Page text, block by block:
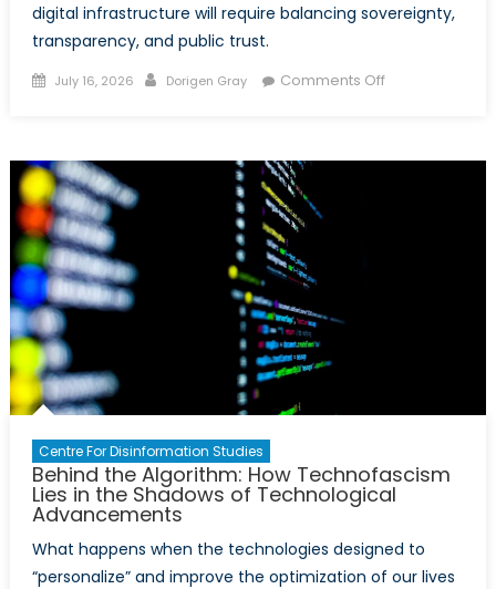
digital infrastructure will require balancing sovereignty,
transparency, and public trust.
Posted
July 16, 2026 Author
Dorigen Gray Comments Offon
Centre For Disinformation Studies
Behind the Algorithm: How Technofascism
Lies in the Shadows of Technological
Advancements
What happens when the technologies designed to
“personalize” and improve the optimization of our lives